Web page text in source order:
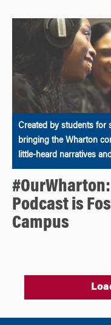
Created by students for
bringing the Wharton
little-heard narratives
Podcast is
Campus